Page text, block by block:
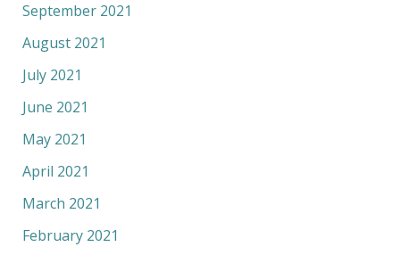
September 2021
August 2021
July 2021
June 2021
May 2021
April 2021
March 2021
February 2021